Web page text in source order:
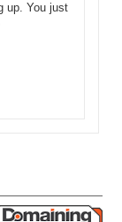
up. You just